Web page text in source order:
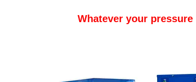
Whatever your